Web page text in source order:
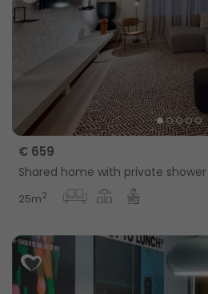
€ 659
Shared home with private shower
25m2